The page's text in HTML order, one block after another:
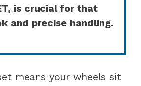
is crucial for that
and precise handling.
means your wheels sit